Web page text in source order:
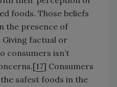
foods. Those beliefs
the presence of
Giving factual or
consumers isn’t
17] Consumers
the safest foods in the